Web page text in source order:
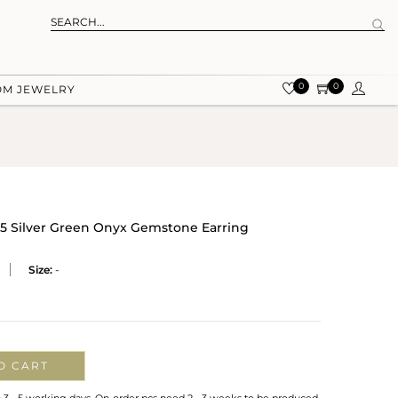
JEWELRY 0 0
Silver Green Onyx Gemstone Earring
Size: -
CART